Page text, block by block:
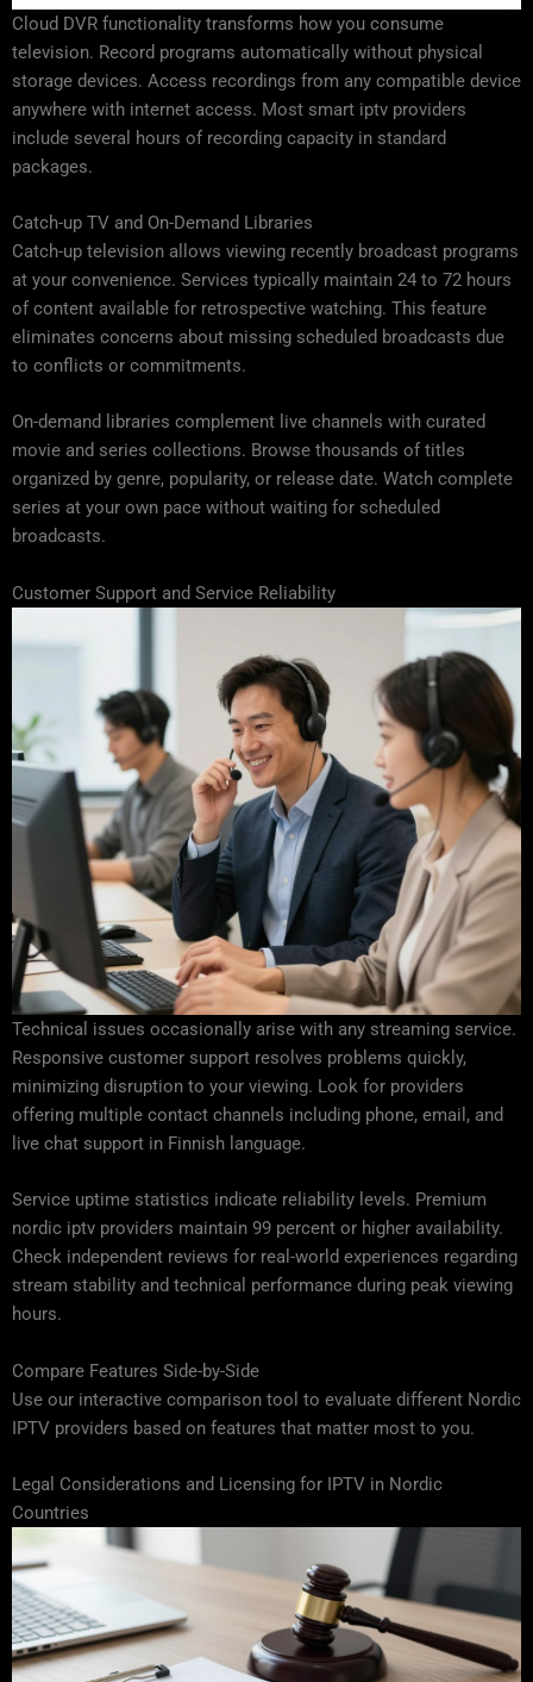
Cloud DVR functionality transforms how you consume
television. Record programs automatically without physical
storage devices. Access recordings from any compatible device
anywhere with internet access. Most smart iptv providers
include several hours of recording capacity in standard
packages.
Catch-up TV and On-Demand Libraries
Catch-up television allows viewing recently broadcast programs
at your convenience. Services typically maintain 24 to 72 hours
of content available for retrospective watching. This feature
eliminates concerns about missing scheduled broadcasts due
to conflicts or commitments.
On-demand libraries complement live channels with curated
movie and series collections. Browse thousands of titles
organized by genre, popularity, or release date. Watch complete
series at your own pace without waiting for scheduled
broadcasts.
Customer Support and Service Reliability
Technical issues occasionally arise with any streaming service.
Responsive customer support resolves problems quickly,
minimizing disruption to your viewing. Look for providers
offering multiple contact channels including phone, email, and
live chat support in Finnish language.
Service uptime statistics indicate reliability levels. Premium
nordic iptv providers maintain 99 percent or higher availability.
Check independent reviews for real-world experiences regarding
stream stability and technical performance during peak viewing
hours.
Compare Features Side-by-Side
Use our interactive comparison tool to evaluate different Nordic
IPTV providers based on features that matter most to you.
Legal Considerations and Licensing for IPTV in Nordic
Countries